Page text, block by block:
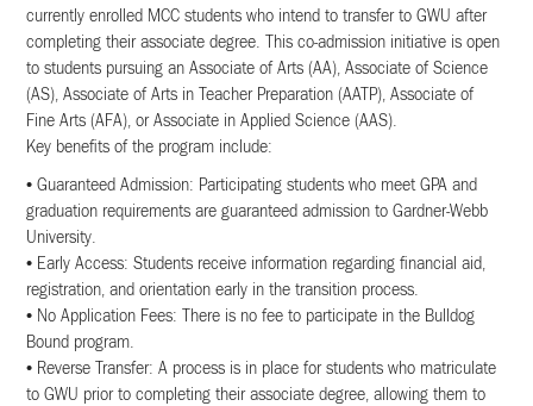
currently enrolled MCC students who intend to transfer to GWU after
completing their associate degree. This co-admission initiative is open
to students pursuing an Associate of Arts (AA), Associate of Science
(AS), Associate of Arts in Teacher Preparation (AATP), Associate of
Fine Arts (AFA), or Associate in Applied Science (AAS).
Key benefits of the program include:
• Guaranteed Admission: Participating students who meet GPA and
graduation requirements are guaranteed admission to Gardner-Webb
University.
• Early Access: Students receive information regarding financial aid,
registration, and orientation early in the transition process.
• No Application Fees: There is no fee to participate in the Bulldog
Bound program.
• Reverse Transfer: A process is in place for students who matriculate
to GWU prior to completing their associate degree, allowing them to